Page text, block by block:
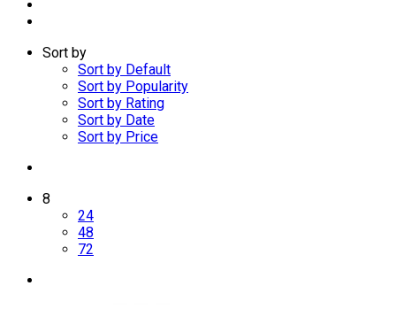
Sort by
Sort by Default
Sort by Popularity
Sort by Rating
Sort by Date
Sort by Price
8
24
48
72